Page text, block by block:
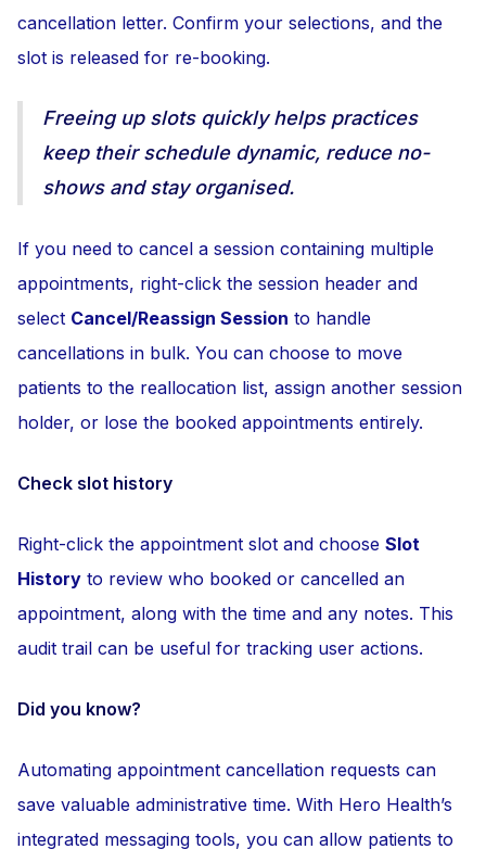
cancellation letter. Confirm your selections, and the
slot is released for re-booking.
Freeing up slots quickly helps practices
keep their schedule dynamic, reduce no-
shows and stay organised.
If you need to cancel a session containing multiple
appointments, right-click the session header and
select Cancel/Reassign Session to handle
cancellations in bulk. You can choose to move
patients to the reallocation list, assign another session
holder, or lose the booked appointments entirely.
Check slot history
Right-click the appointment slot and choose Slot
History to review who booked or cancelled an
appointment, along with the time and any notes. This
audit trail can be useful for tracking user actions.
Did you know?
Automating appointment cancellation requests can
save valuable administrative time. With Hero Health’s
integrated messaging tools, you can allow patients to